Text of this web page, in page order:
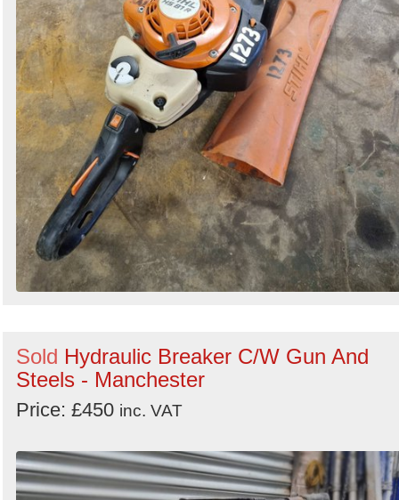
Sold Hydraulic Breaker C/W Gun And
Steels - Manchester
Price: £450 inc. VAT